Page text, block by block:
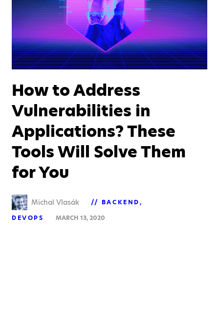
How to Address
Vulnerabilities in
Applications? These
Tools Will Solve Them
for You
Michal Vlasák
BACKEND
DEVOPS
MARCH 13, 2020